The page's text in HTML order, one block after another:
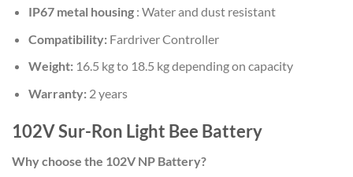
IP67 metal housing: Water and dust resistant
Compatibility:Fardriver Controller
Weight:16.5 kg to 18.5 kg depending on capacity
Warranty: 2 years
102V Sur-Ron Light Bee Battery
Why choose the 102V NP Battery?